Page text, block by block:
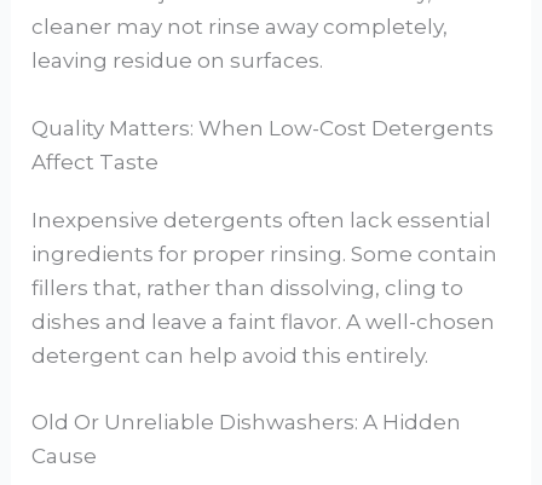
cleaner may not rinse away completely,
leaving residue on surfaces.
Quality Matters: When Low-Cost Detergents
Affect Taste
Inexpensive detergents often lack essential
ingredients for proper rinsing. Some contain
fillers that, rather than dissolving, cling to
dishes and leave a faint flavor. A well-chosen
detergent can help avoid this entirely.
Old Or Unreliable Dishwashers: A Hidden
Cause